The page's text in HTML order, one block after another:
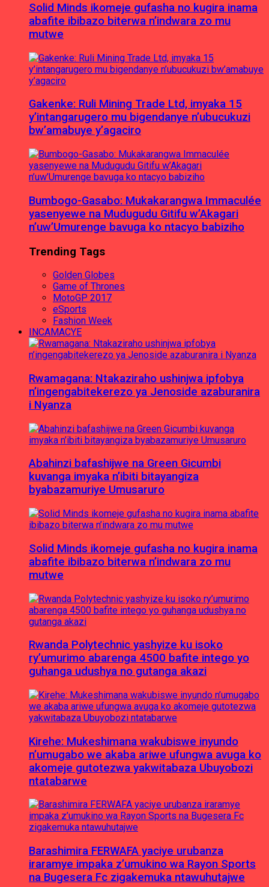
Solid Minds ikomeje gufasha no kugira inama
abafite ibibazo biterwa n’indwara zo mu
mutwe
Gakenke: Ruli Mining Trade Ltd, imyaka 15
y’intangarugero mu bigendanye n’ubucukuzi
bw’amabuye y’agaciro
Bumbogo-Gasabo: Mukakarangwa Immaculée
yasenyewe na Mudugudu Gitifu w’Akagari
n’uw’Umurenge bavuga ko ntacyo babiziho
Trending Tags
Golden Globes
Game of Thrones
MotoGP 2017
eSports
Fashion Week
INCAMACYE
Rwamagana: Ntakaziraho ushinjwa ipfobya
n’ingengabitekerezo ya Jenoside azaburanira
i Nyanza
Abahinzi bafashijwe na Green Gicumbi
kuvanga imyaka n’ibiti bitayangiza
byabazamuriye Umusaruro
Solid Minds ikomeje gufasha no kugira inama
abafite ibibazo biterwa n’indwara zo mu
mutwe
Rwanda Polytechnic yashyize ku isoko
ry’umurimo abarenga 4500 bafite intego yo
guhanga udushya no gutanga akazi
Kirehe: Mukeshimana wakubiswe inyundo
n’umugabo we akaba ariwe ufungwa avuga ko
akomeje gutotezwa yakwitabaza Ubuyobozi
ntatabarwe
Barashimira FERWAFA yaciye urubanza
iraramye impaka z’umukino wa Rayon Sports
na Bugesera Fc zigakemuka ntawuhutajwe